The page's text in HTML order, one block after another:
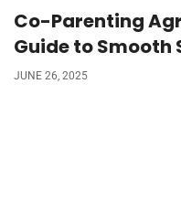
Co-Parenting
Guide to Smooth
JUNE 26, 2025